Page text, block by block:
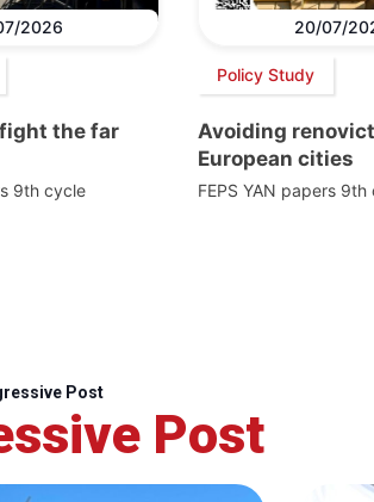
2026
the far
9th cycle
20/07/
Policy Study
Avoiding
European cities
FEPS YAN papers 9th
Post
Post